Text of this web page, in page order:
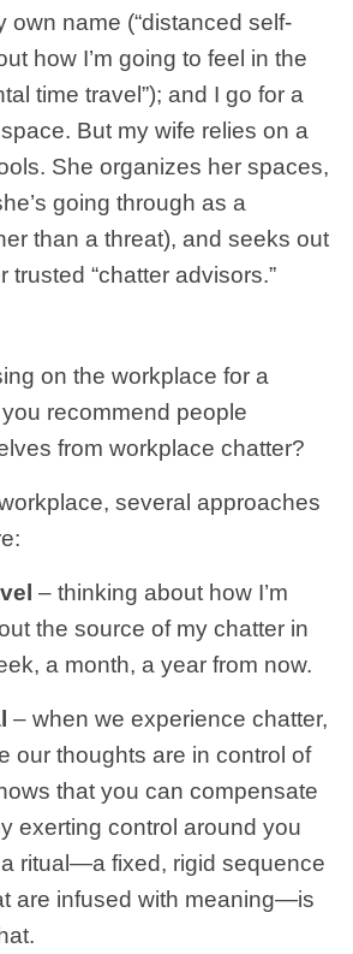
own name (“distanced self-
how I’m going to feel in the
time travel”); and I go for a
But my wife relies on a
She organizes her spaces,
going through as a
than a threat), and seeks out
trusted “chatter advisors.”
on the workplace for a
recommend people
from workplace chatter?
several approaches
– thinking about how I’m
the source of my chatter in
a month, a year from now.
– when we experience chatter,
our thoughts are in control of
that you can compensate
exerting control around you
ritual—a fixed, rigid sequence
are infused with meaning—is